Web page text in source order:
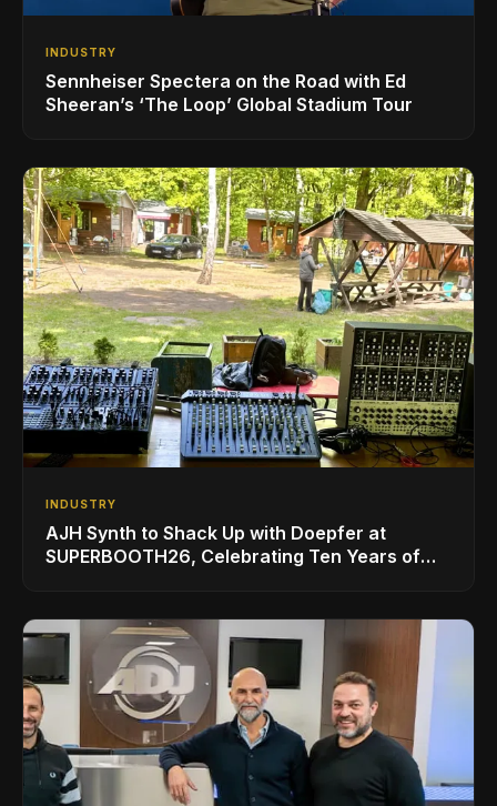
INDUSTRY
Sennheiser Spectera on the Road with Ed
Sheeran’s ‘The Loop’ Global Stadium Tour
INDUSTRY
AJH Synth to Shack Up with Doepfer at
SUPERBOOTH26, Celebrating Ten Years of